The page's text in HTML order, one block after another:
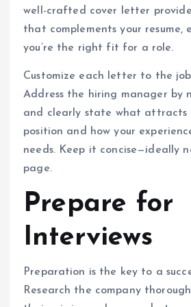
well-crafted cover letter
that complements your resume,
you’re the right fit for a role.
Customize each letter to the
Address the hiring manager by
and clearly state what attracts
position and how your
needs. Keep it concise—ideally
page.
Prepare for
Interviews
Preparation is the key to a
Research the company